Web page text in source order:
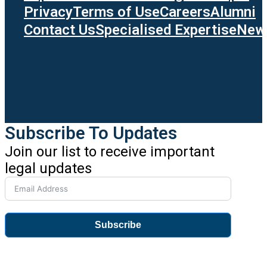
PrivacyTerms of UseCareersAlumni
Contact UsSpecialised Expertise
Subscribe To Updates
Join our list to receive important
legal updates
Subscribe